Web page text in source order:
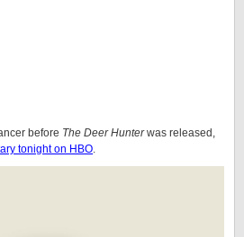
before The Deer Hunterwas released,
tonight on HBO.